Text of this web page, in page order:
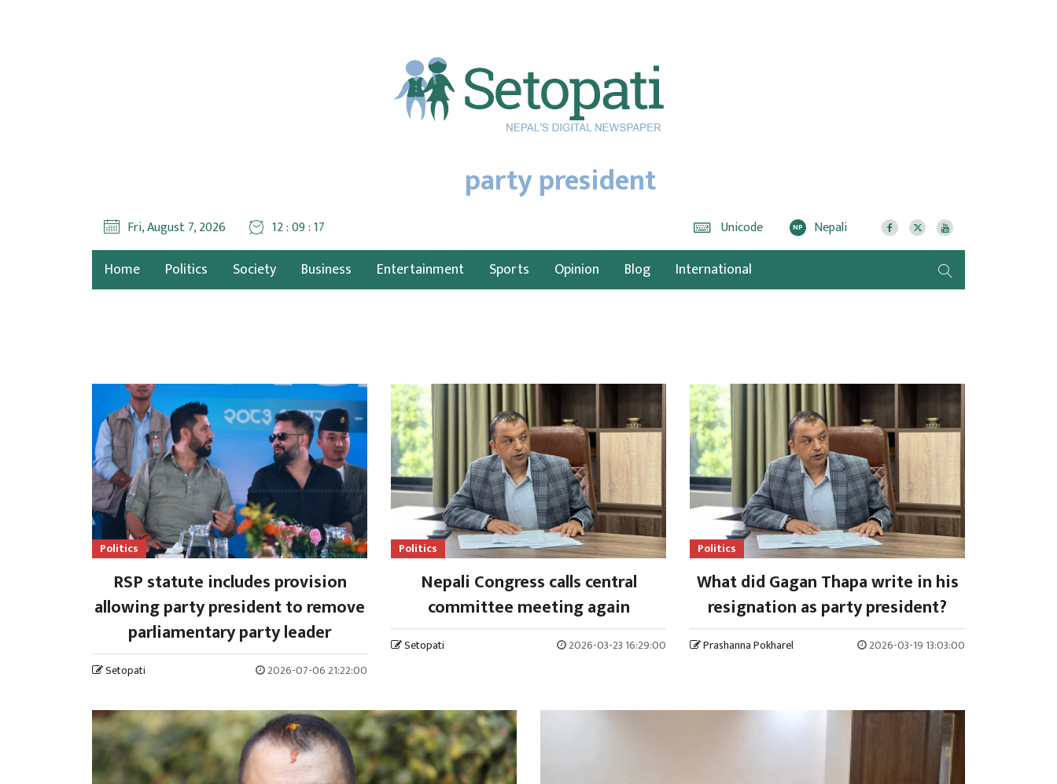
party president
Fri, August 7, 2026 12 : 09 : 17 Unicode NP Nepali
Home Politics Society Business Entertainment Sports Opinion Blog International
Politics
RSP statute includes provision
allowing party president to remove
parliamentary party leader
Setopati 2026-07-06 21:22:00
Politics
Nepali Congress calls central
committee meeting again
Setopati 2026-03-23 16:29:00
Politics
What did Gagan Thapa write in his
resignation as party president?
Prashanna Pokharel 2026-03-19 13:03:00